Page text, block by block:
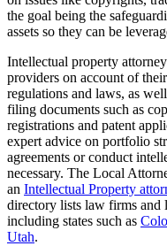
the goal being the
assets so they can be
Intellectual property
providers on account of
regulations and laws, as
filing documents such as
registrations and patent
expert advice on portfolio
agreements or conduct
necessary. The Local
an Intellectual Property
directory lists law firms and
including states such as
Utah.